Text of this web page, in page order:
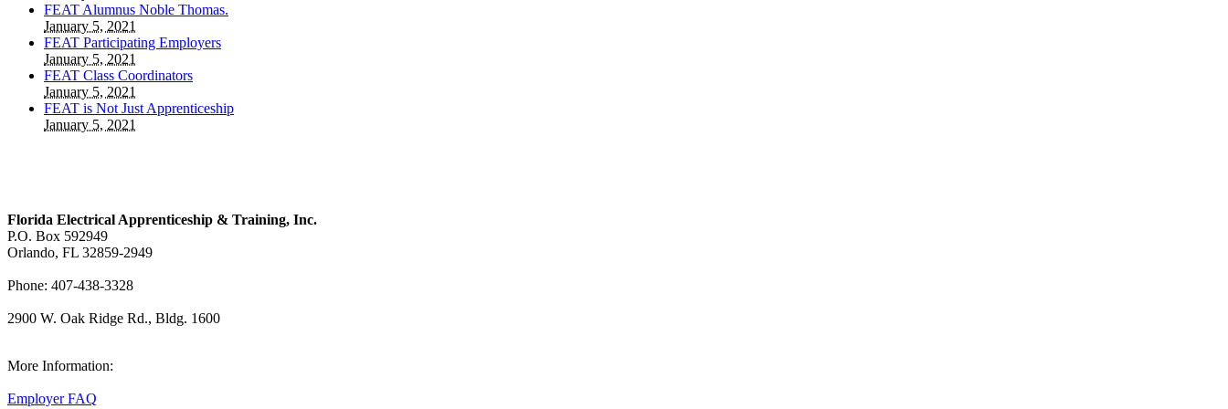
FEAT Alumnus Noble Thomas.
January 5, 2021
FEAT Participating Employers
January 5, 2021
FEAT Class Coordinators
January 5, 2021
FEAT is Not Just Apprenticeship
January 5, 2021
Florida Electrical Apprenticeship & Training, Inc.
P.O. Box 592949
Orlando, FL 32859-2949
Phone: 407-438-3328
2900 W. Oak Ridge Rd., Bldg. 1600
More Information:
Employer FAQ